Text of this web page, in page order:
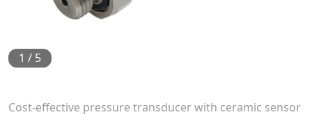
Cost-effective pressure transducer with ceramic sensor
1 / 5